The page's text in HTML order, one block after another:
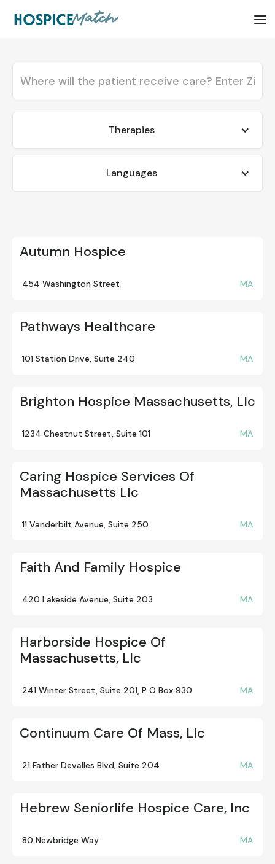
Therapies
Languages
Autumn Hospice
454 Washington Street MA
Pathways Healthcare
101 Station Drive, Suite 240 MA
Brighton Hospice Massachusetts, Llc
1234 Chestnut Street, Suite 101 MA
Caring Hospice Services Of
Massachusetts Llc
11 Vanderbilt Avenue, Suite 250 MA
Faith And Family Hospice
420 Lakeside Avenue, Suite 203 MA
Harborside Hospice Of
Massachusetts, Llc
241 Winter Street, Suite 201, P O Box 930 MA
Continuum Care Of Mass, Llc
21 Father Devalles Blvd, Suite 204 MA
Hebrew Seniorlife Hospice Care, Inc
80 Newbridge Way MA